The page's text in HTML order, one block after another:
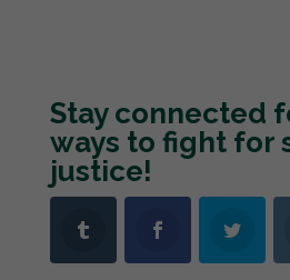
Stay connected
ways to fight for
justice!